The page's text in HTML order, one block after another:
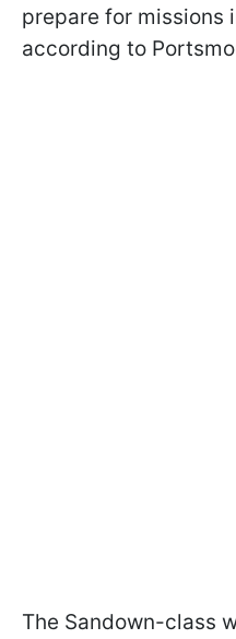
prepare for missions
according to
The Sandown-class